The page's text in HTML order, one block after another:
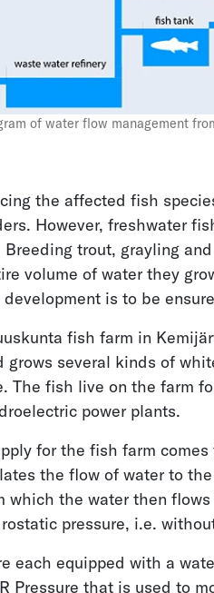
of water flow management
the affected fish
However, freshwater
trout, grayling
volume of water they
is to be
fish farm in
grows several kinds of
The fish live on the farm
power plants.
for the fish farm
the flow of water to
which the water then
pressure, i.e.
each equipped with a
Pressure that is used to
Measuring Wave Impact
Pressure
Reducing Drinking
Water Losses